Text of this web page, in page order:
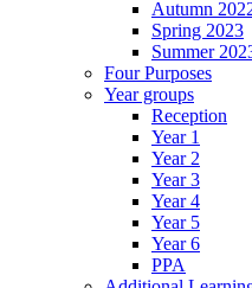
Autumn
Spring 2023
Summer
Four Purposes
Year groups
Reception
Year 1
Year 2
Year 3
Year 4
Year 5
Year 6
PPA